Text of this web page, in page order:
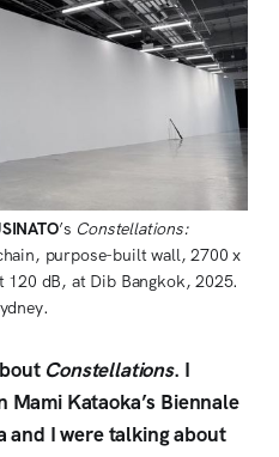
’s Constellations:
purpose-built wall, 2700 x
120 dB, at Dib Bangkok, 2025.
Constellations. I
Kataoka’s Biennale
and I were talking about